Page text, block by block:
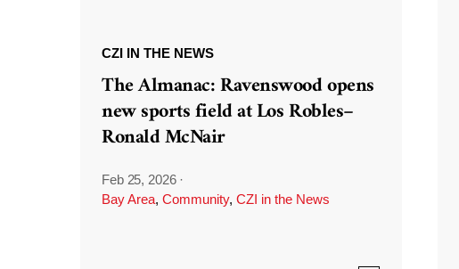
CZI IN THE NEWS
The Almanac: Ravenswood opens
new sports field at Los Robles–
Ronald McNair
Feb 25, 2026 ·
Bay Area, Community, CZI in the News